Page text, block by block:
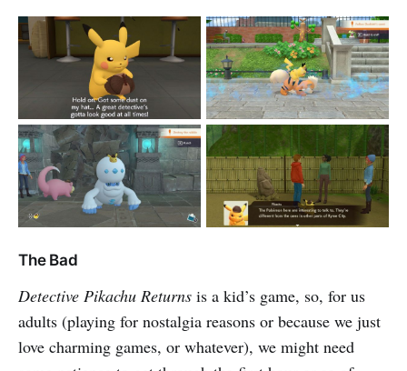
The Bad
Detective Pikachu Returns is a kid’s game, so, for us
adults (playing for nostalgia reasons or because we just
love charming games, or whatever), we might need